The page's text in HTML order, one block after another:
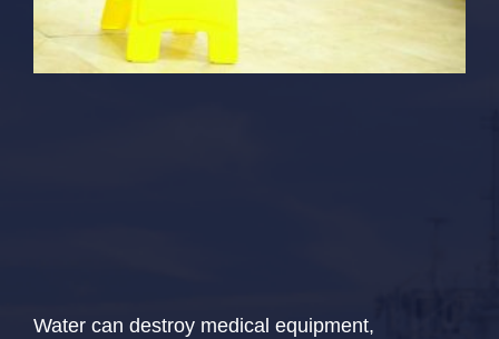
Water can destroy medical equipment,